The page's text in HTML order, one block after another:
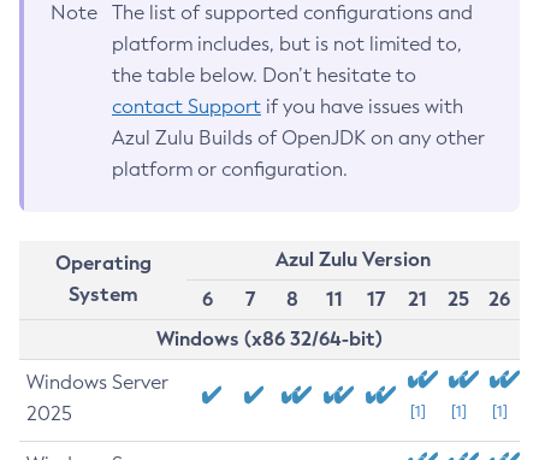
Note
The list of supported configurations and
platform includes, but is not limited to,
the table below. Don’t hesitate to
contact Support if you have issues with
Azul Zulu Builds of OpenJDK on any other
platform or configuration.
Operating
System
Azul Zulu Version
6
7 8 11 17 21 25
26
Windows (x86 32/64-bit)
Windows Server
2025
[1] [1] [1]